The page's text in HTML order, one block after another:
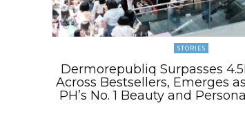
STORIES
Dermorepubliq Surpasses
Across Bestsellers, Emerges
PH’s No. 1 Beauty and